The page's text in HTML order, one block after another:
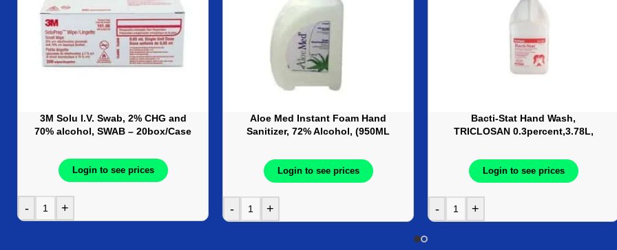
3M Solu I.V. Swab, 2% CHG and
70% alcohol, SWAB – 20box/Case
Login to see prices
- +
Aloe Med Instant Foam Hand
Sanitizer, 72% Alcohol, (950ML
Login to see prices
- +
Bacti-Stat Hand Wash,
TRICLOSAN 0.3percent,3.78L,
Login to see prices
- +